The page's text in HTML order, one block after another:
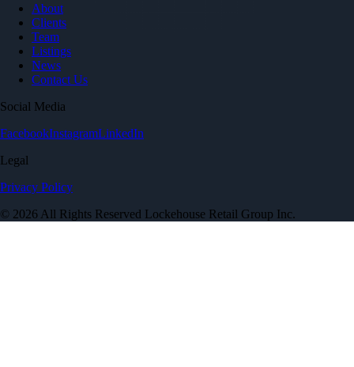
About
Clients
Team
Listings
News
Contact Us
Social Media
FacebookInstagramLinkedIn
Legal
Privacy Policy
© 2026 All Rights Reserved Lockehouse Retail Group Inc.